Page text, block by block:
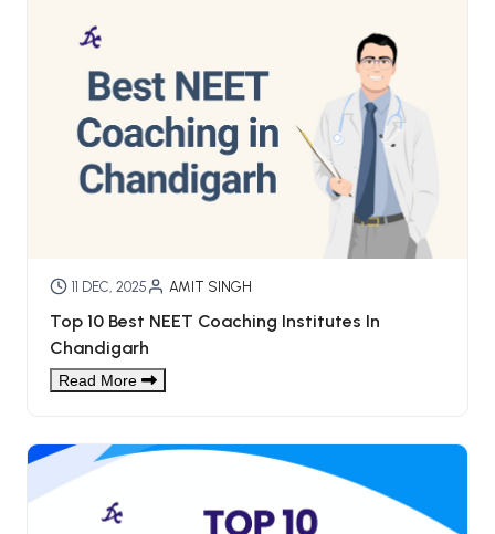
11 DEC, 2025 AMIT SINGH
Top 10 Best NEET Coaching Institutes In
Chandigarh
Read More